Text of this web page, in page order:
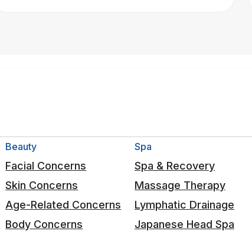
Beauty
Facial Concerns
Skin Concerns
Age-Related Concerns
Body Concerns
Spa
Spa & Recovery
Massage Therapy
Lymphatic Drainage
Japanese Head Spa